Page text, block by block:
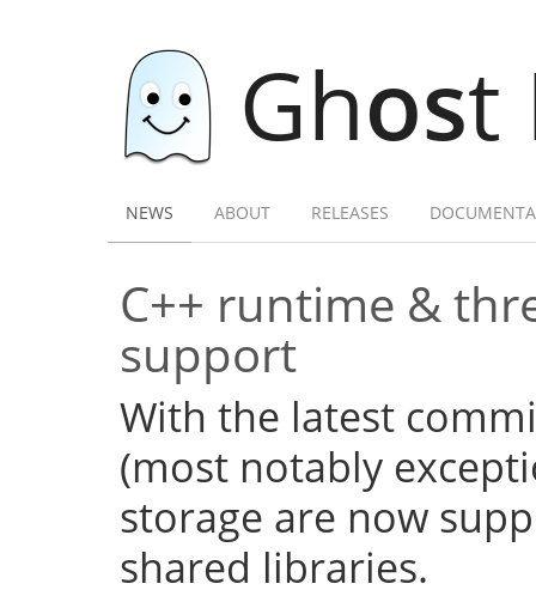
Ghost
NEWS ABOUT RELEASES
C++ runtime &
support
With the latest
(most notably
storage are now
shared libraries.